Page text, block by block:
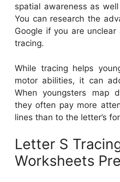
spatial awareness as
You can research the
Google if you are
tracing.
While tracing helps
motor abilities, it can
When youngsters map
they often pay more
lines than to the letter’s
Letter S
Worksheets